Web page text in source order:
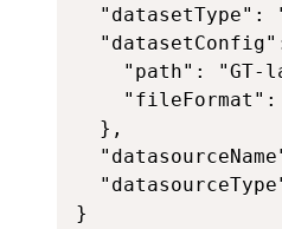
"datasetType":
"path": "GT-
"fileFormat":
  },
}